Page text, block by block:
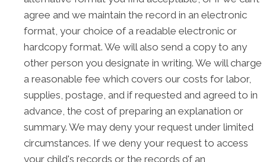
agree and we maintain the record in an electronic
format, your choice of a readable electronic or
hardcopy format. We will also send a copy to any
other person you designate in writing. We will charge
a reasonable fee which covers our costs for labor,
supplies, postage, and if requested and agreed to in
advance, the cost of preparing an explanation or
summary. We may deny your request under limited
circumstances. If we deny your request to access
your child's records or the records of an